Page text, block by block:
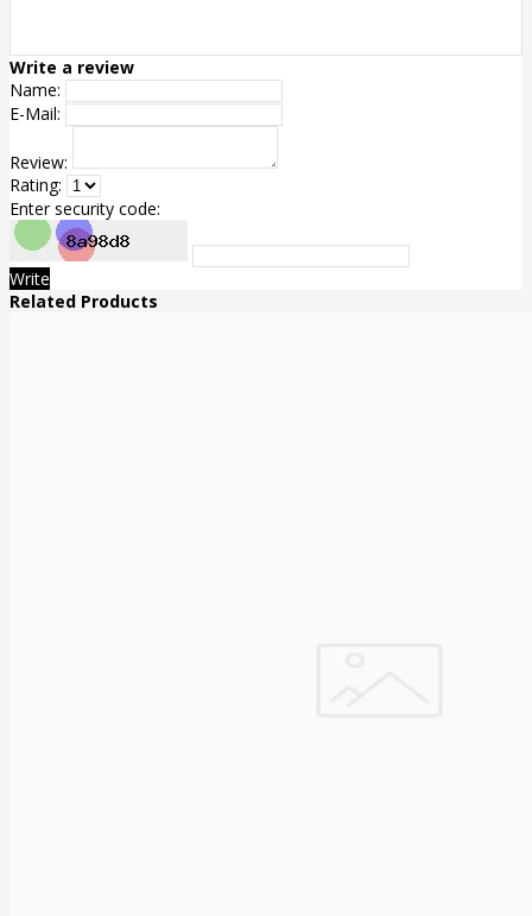
Write a review
Name:
E-Mail:
Review:
Rating:
Enter security code:
Write
Related Products